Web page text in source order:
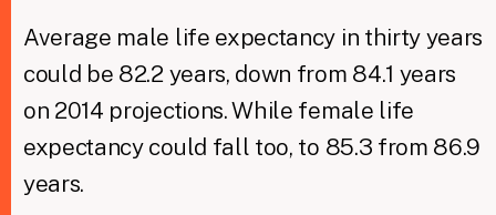
Average male life expectancy in thirty years
could be 82.2 years, down from 84.1 years
on 2014 projections. While female life
expectancy could fall too, to 85.3 from 86.9
years.